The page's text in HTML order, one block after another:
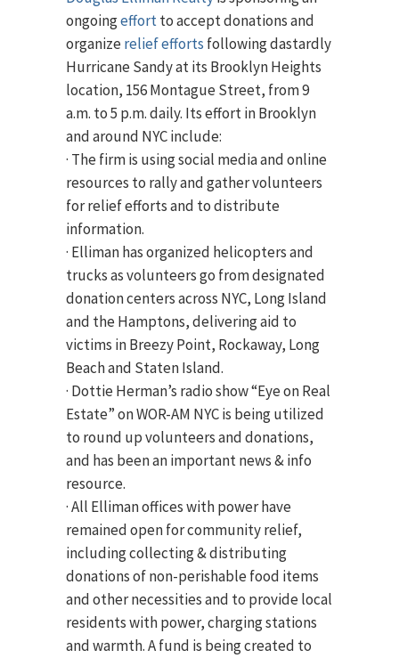
ongoingeffortto accept donations and
organizerelief efforts following dastardly
Hurricane Sandy at its Brooklyn Heights
location, 156 Montague Street, from 9
a.m. to 5 p.m. daily. Its effort in Brooklyn
and around NYC include:
· The firm is using social media and online
resources to rally and gather volunteers
for relief efforts and to distribute
information.
· Elliman has organized helicopters and
trucks as volunteers go from designated
donation centers across NYC, Long Island
and the Hamptons, delivering aid to
victims in Breezy Point, Rockaway, Long
Beach and Staten Island.
· Dottie Herman’s radio show “Eye on Real
Estate” on WOR-AM NYC is being utilized
to round up volunteers and donations,
and has been an important news & info
resource.
· All Elliman offices with power have
remained open for community relief,
including collecting & distributing
donations of non-perishable food items
and other necessities and to provide local
residents with power, charging stations
and warmth. A fund is being created to